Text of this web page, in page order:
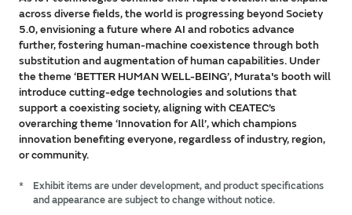
across diverse fields, the world is progressing beyond Society
5.0, envisioning a future where AI and robotics advance
further, fostering human-machine coexistence through both
substitution and augmentation of human capabilities. Under
the theme ‘BETTER HUMAN WELL-BEING’, Murata's booth will
introduce cutting-edge technologies and solutions that
support a coexisting society, aligning with CEATEC’s
overarching theme ‘Innovation for All’, which champions
innovation benefiting everyone, regardless of industry, region,
or community.
*
Exhibit items are under development, and product specifications
and appearance are subject to change without notice.